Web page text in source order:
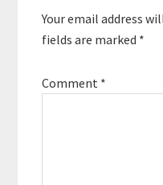
Your email address
fields are marked *
Comment *